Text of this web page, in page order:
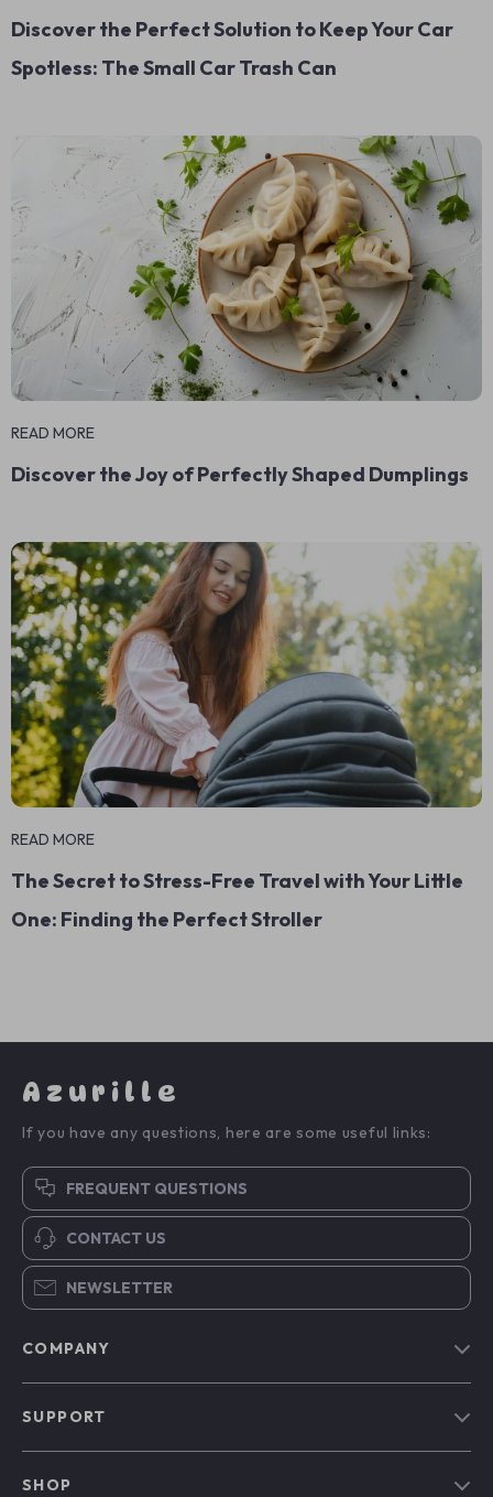
Discover the Perfect Solution to Keep Your Car
Spotless: The Small Car Trash Can
READ MORE
Discover the Joy of Perfectly Shaped Dumplings
READ MORE
The Secret to Stress-Free Travel with Your Little
One: Finding the Perfect Stroller
Azurille
If you have any questions, here are some useful links:
FREQUENT QUESTIONS
CONTACT US
NEWSLETTER
COMPANY
SUPPORT
SHOP